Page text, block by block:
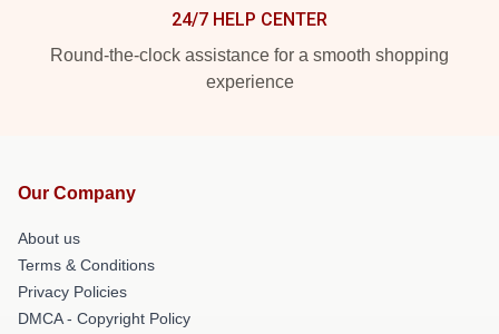
24/7 HELP CENTER
Round-the-clock assistance for a smooth shopping
experience
Our Company
About us
Terms & Conditions
Privacy Policies
DMCA - Copyright Policy